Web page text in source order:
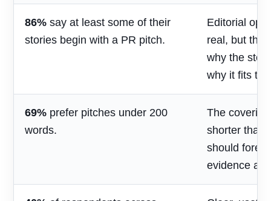
86% say at least some of their
stories begin with a PR pitch.
Editorial
real, but the
why the
why it fits
69% prefer pitches under 200
words.
The
shorter than
should
evidence